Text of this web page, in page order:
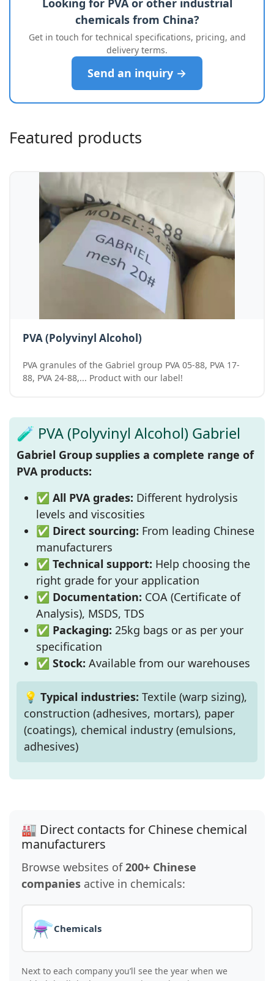
Looking for PVA or other industrial
chemicals from China?
Get in touch for technical specifications, pricing, and
delivery terms.
Send an inquiry →
Featured products
PVA (Polyvinyl Alcohol)
PVA granules of the Gabriel group PVA 05-88, PVA 17-
88, PVA 24-88,... Product with our label!
🧪 PVA (Polyvinyl Alcohol) Gabriel
Gabriel Group supplies a complete range of
PVA products:
✅ All PVA grades: Different hydrolysis
levels and viscosities
✅ Direct sourcing: From leading Chinese
manufacturers
✅ Technical support: Help choosing the
right grade for your application
✅ Documentation: COA (Certificate of
Analysis), MSDS, TDS
✅ Packaging: 25kg bags or as per your
specification
✅ Stock: Available from our warehouses
💡 Typical industries: Textile (warp sizing),
construction (adhesives, mortars), paper
(coatings), chemical industry (emulsions,
adhesives)
🏭 Direct contacts for Chinese chemical
manufacturers
Browse websites of200+ Chinese
companies active in chemicals:
⚗️Chemicals
Next to each company you’ll see the year when we